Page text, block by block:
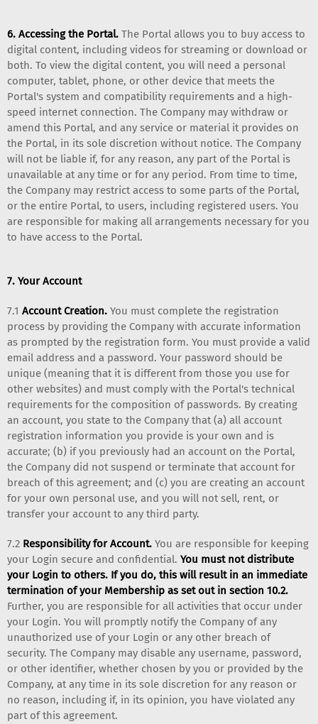
6. Accessing the Portal.The Portal allows you to buy access to
digital content, including videos for streaming or download or
both. To view the digital content, you will need a personal
computer, tablet, phone, or other device that meets the
Portal's system and compatibility requirements and a high-
speed internet connection. The Company may withdraw or
amend this Portal, and any service or material it provides on
the Portal, in its sole discretion without notice. The Company
will not be liable if, for any reason, any part of the Portal is
unavailable at any time or for any period. From time to time,
the Company may restrict access to some parts of the Portal,
or the entire Portal, to users, including registered users. You
are responsible for making all arrangements necessary for you
to have access to the Portal.
7. Your Account
7.1 Account Creation.You must complete the registration
process by providing the Company with accurate information
as prompted by the registration form. You must provide a valid
email address and a password. Your password should be
unique (meaning that it is different from those you use for
other websites) and must comply with the Portal's technical
requirements for the composition of passwords. By creating
an account, you state to the Company that (a) all account
registration information you provide is your own and is
accurate; (b) if you previously had an account on the Portal,
the Company did not suspend or terminate that account for
breach of this agreement; and (c) you are creating an account
for your own personal use, and you will not sell, rent, or
transfer your account to any third party.
7.2 Responsibility for Account.You are responsible for keeping
your Login secure and confidential. You must not distribute
your Login to others. If you do, this will result in an immediate
termination of your Membership as set out in section 10.2.
Further, you are responsible for all activities that occur under
your Login. You will promptly notify the Company of any
unauthorized use of your Login or any other breach of
security. The Company may disable any username, password,
or other identifier, whether chosen by you or provided by the
Company, at any time in its sole discretion for any reason or
no reason, including if, in its opinion, you have violated any
part of this agreement.